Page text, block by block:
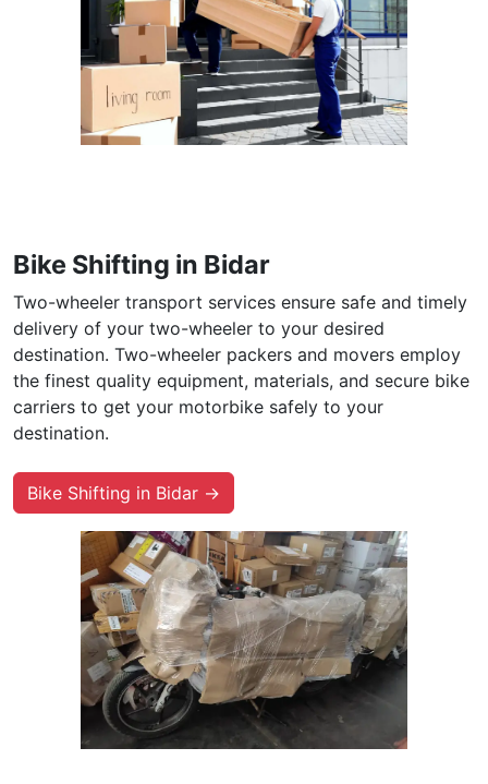
Bike Shifting in Bidar
Two-wheeler transport services ensure safe and timely
delivery of your two-wheeler to your desired
destination. Two-wheeler packers and movers employ
the finest quality equipment, materials, and secure bike
carriers to get your motorbike safely to your
destination.
Bike Shifting in Bidar →